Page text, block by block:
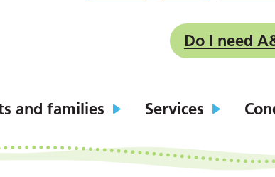
Do I need
and families Services